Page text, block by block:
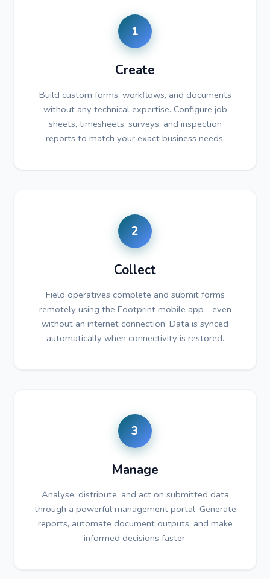
1
Create
Build custom forms, workflows, and documents
without any technical expertise. Configure job
sheets, timesheets, surveys, and inspection
reports to match your exact business needs.
2
Collect
Field operatives complete and submit forms
remotely using the Footprint mobile app - even
without an internet connection. Data is synced
automatically when connectivity is restored.
3
Manage
Analyse, distribute, and act on submitted data
through a powerful management portal. Generate
reports, automate document outputs, and make
informed decisions faster.